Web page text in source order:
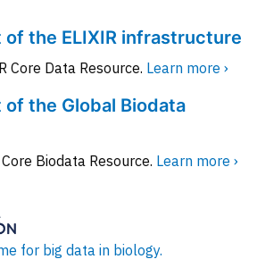
the ELIXIR infrastructure
Core Data Resource. Learn more ›
the Global Biodata
Biodata Resource. Learn more ›
for big data in biology.